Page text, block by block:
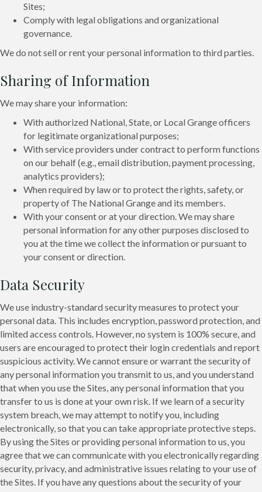
Sites;
Comply with legal obligations and organizational
governance.
We do not sell or rent your personal information to third parties.
Sharing of Information
We may share your information:
With authorized National, State, or Local Grange officers
for legitimate organizational purposes;
With service providers under contract to perform functions
on our behalf (e.g., email distribution, payment processing,
analytics providers);
When required by law or to protect the rights, safety, or
property of The National Grange and its members.
With your consent or at your direction. We may share
personal information for any other purposes disclosed to
you at the time we collect the information or pursuant to
your consent or direction.
Data Security
We use industry-standard security measures to protect your
personal data. This includes encryption, password protection, and
limited access controls. However, no system is 100% secure, and
users are encouraged to protect their login credentials and report
suspicious activity. We cannot ensure or warrant the security of
any personal information you transmit to us, and you understand
that when you use the Sites, any personal information that you
transfer to us is done at your own risk. If we learn of a security
system breach, we may attempt to notify you, including
electronically, so that you can take appropriate protective steps.
By using the Sites or providing personal information to us, you
agree that we can communicate with you electronically regarding
security, privacy, and administrative issues relating to your use of
the Sites. If you have any questions about the security of your